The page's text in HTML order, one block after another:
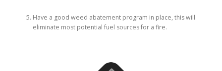
Have a good weed abatement program in place, this will
eliminate most potential fuel sources for a fire.